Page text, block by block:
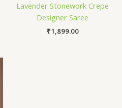
Lavender Stonework Crepe
Designer Saree
₹1,899.00